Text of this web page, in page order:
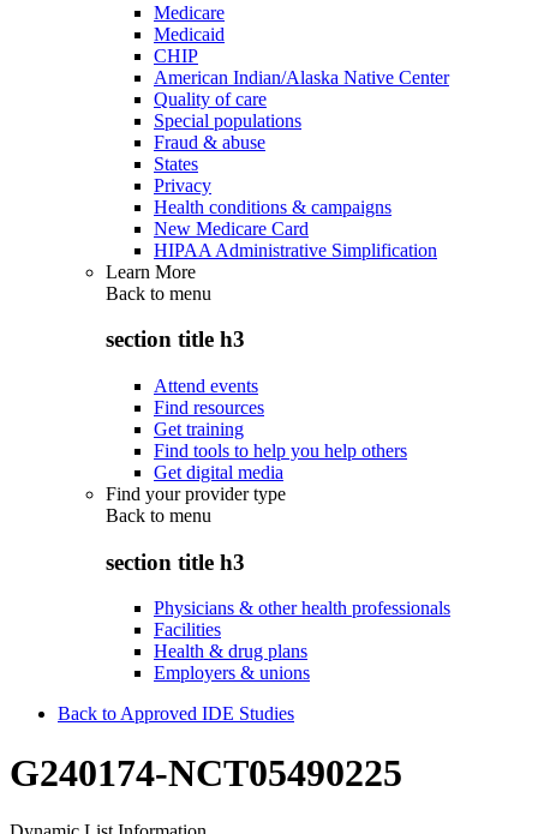
Medicare
Medicaid
CHIP
American Indian/Alaska Native Center
Quality of care
Special populations
Fraud & abuse
States
Privacy
Health conditions & campaigns
New Medicare Card
HIPAA Administrative Simplification
Learn More
Back to menu
section title h3
Attend events
Find resources
Get training
Find tools to help you help others
Get digital media
Find your provider type
Back to menu
section title h3
Physicians & other health professionals
Facilities
Health & drug plans
Employers & unions
Back to Approved IDE Studies
G240174-NCT05490225